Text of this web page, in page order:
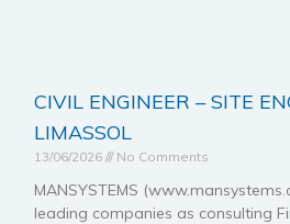
CIVIL ENGINEER – SITE
LIMASSOL
13/06/2026 No Comments
MANSYSTEMS
leading companies as consulting